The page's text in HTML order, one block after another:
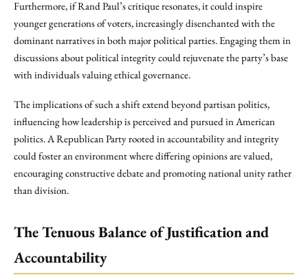
Furthermore, if Rand Paul’s critique resonates, it could inspire
younger generations of voters, increasingly disenchanted with the
dominant narratives in both major political parties. Engaging them in
discussions about political integrity could rejuvenate the party’s base
with individuals valuing ethical governance.
The implications of such a shift extend beyond partisan politics,
influencing how leadership is perceived and pursued in American
politics. A Republican Party rooted in accountability and integrity
could foster an environment where differing opinions are valued,
encouraging constructive debate and promoting national unity rather
than division.
The Tenuous Balance of Justification and
Accountability